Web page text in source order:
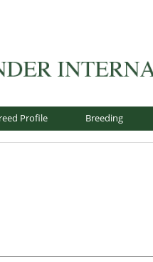
e.V.
Profile Breeding